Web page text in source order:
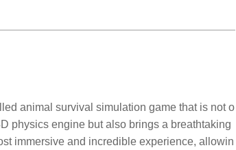
animal survival simulation game that is not o
physics engine but also brings a breathtaking
immersive and incredible experience, allowin